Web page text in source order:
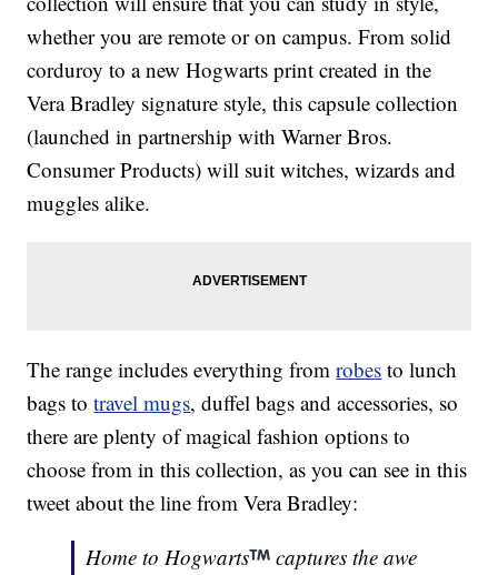
whether you are remote or on campus. From solid
corduroy to a new Hogwarts print created in the
Vera Bradley signature style, this capsule collection
(launched in partnership with Warner Bros.
Consumer Products) will suit witches, wizards and
muggles alike.
The range includes everything fromrobes to lunch
bags totravel mugs, duffel bags and accessories, so
there are plenty of magical fashion options to
choose from in this collection, as you can see in this
tweet about the line from Vera Bradley:
Home to Hogwarts
captures the awe